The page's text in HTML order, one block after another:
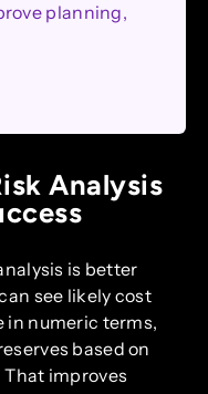
planning,
Analysis
is better
see likely cost
in numeric terms,
based on
improves